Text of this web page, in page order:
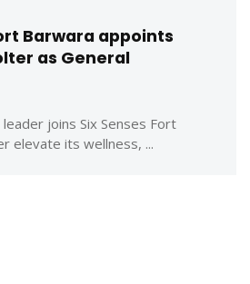
Barwara appoints
as General
joins Six Senses Fort
elevate its wellness, ...